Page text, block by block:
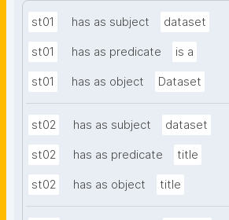
st01 has as subject dataset
st01 has as predicate is a
st01 has as object Dataset
st02 has as subject dataset
st02 has as predicate title
st02 has as object title